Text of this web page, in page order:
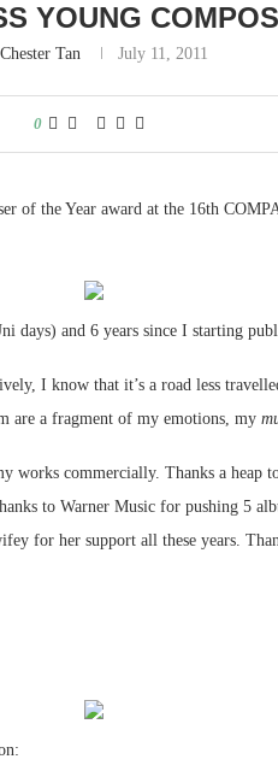
YOUNG
Chester Tan July 11, 2011
0
of the Year award at the 16th
days) and 6 years since I starting
I know that it’s a road less
are a fragment of my emotions, my
works commercially. Thanks a heap
to Warner Music for pushing 5
for her support all these years.